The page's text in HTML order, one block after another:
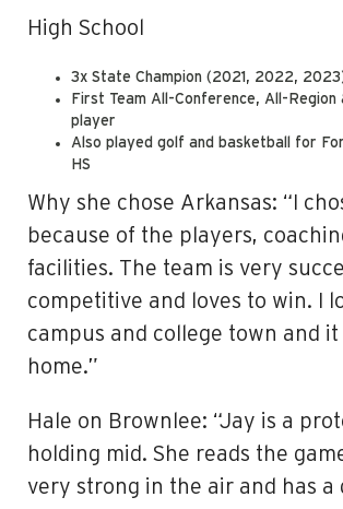
High School
3x State Champion (2021, 2022,
First Team All-Conference, All-Region
player
Also played golf and basketball for
HS
Why she chose Arkansas: “I
because of the players,
facilities. The team is very
competitive and loves to win. I
campus and college town and
home.”
Hale on Brownlee: “Jay is a
holding mid. She reads the
very strong in the air and has a